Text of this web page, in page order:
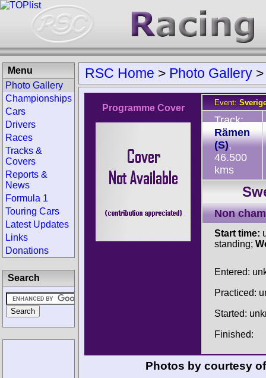
RSC Home > Photo Gallery
Programme Cover
Event:
Track:
Rämen
(S),
46.500
kms
Non
Start time:
standing;
Entered:
Practiced:
Started:
Finished:
Photos by courtesy
Menu
Photo Gallery
Championships
Cars
Drivers
Races
Tracks &
Covers
Reports &
News
Formula 1
Touring Cars
Latest Updates
Links
Donations
Search